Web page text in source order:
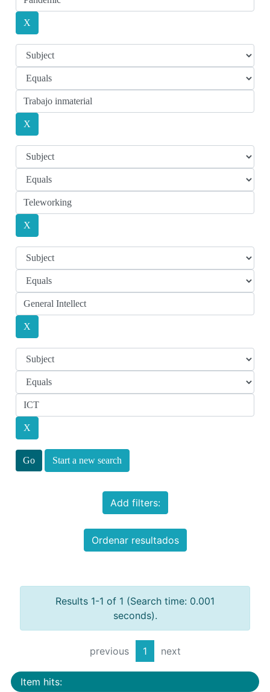
Start a new search
Add filters:
Ordenar resultados
Results 1-1 of 1 (Search time: 0.001
seconds).
previous 1 next
Item hits: